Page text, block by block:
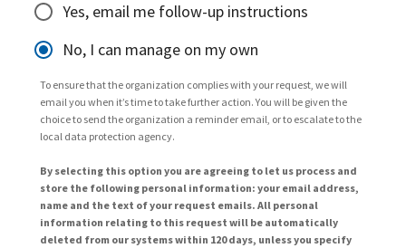
Yes, email me follow-up instructions
No, I can manage on my own
To ensure that the organization complies with your request, we will
email you when it’s time to take further action. You will be given the
choice to send the organization a reminder email, or to escalate to the
local data protection agency.
By selecting this option you are agreeing to let us process and
store the following personal information: your email address,
name and the text of your request emails. All personal
information relating to this request will be automatically
deleted from our systems within 120 days, unless you specify